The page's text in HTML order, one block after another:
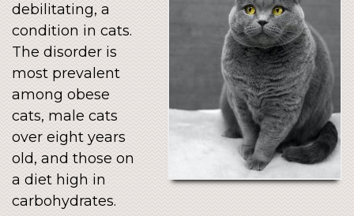
debilitating, a
condition in cats.
The disorder is
most prevalent
among obese
cats, male cats
over eight years
old, and those on
a diet high in
carbohydrates.